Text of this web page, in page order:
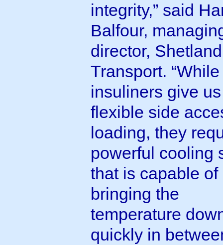
integrity,” said
Balfour,
director, Shetland
Transport.
insuliners give us
flexible side
loading, they
powerful cooling
that is capable of
bringing the
temperature
quickly in